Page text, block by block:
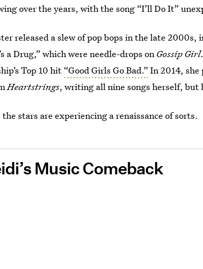
over the years, with the song “I’ll Do It”
released a slew of pop bops in the late 2000s,
a Drug,” which were needle-drops on Gossip
Top 10 hit “Good Girls Go Bad.” In 2014,
Heartstrings, writing all nine songs herself, but
the stars are experiencing a renaissance of sorts.
Music Comeback